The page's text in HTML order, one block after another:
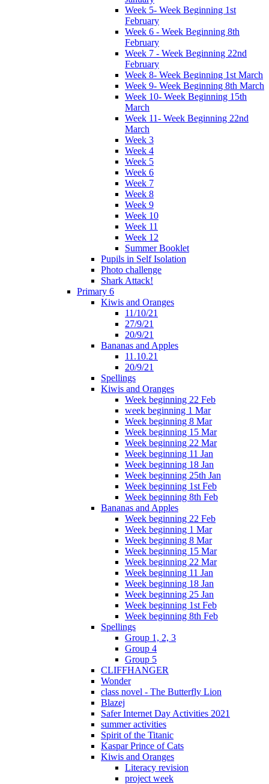
Week 5- Week Beginning 1st
February
Week 6 - Week Beginning 8th
February
Week 7 - Week Beginning 22nd
February
Week 8- Week Beginning 1st March
Week 9- Week Beginning 8th March
Week 10- Week Beginning 15th
March
Week 11- Week Beginning 22nd
March
Week 3
Week 4
Week 5
Week 6
Week 7
Week 8
Week 9
Week 10
Week 11
Week 12
Summer Booklet
Pupils in Self Isolation
Photo challenge
Shark Attack!
Primary 6
Kiwis and Oranges
11/10/21
27/9/21
20/9/21
Bananas and Apples
11.10.21
20/9/21
Spellings
Kiwis and Oranges
Week beginning 22 Feb
week beginning 1 Mar
Week beginning 8 Mar
Week beginning 15 Mar
Week beginning 22 Mar
Week beginning 11 Jan
Week beginning 18 Jan
Week beginning 25th Jan
Week beginning 1st Feb
Week beginning 8th Feb
Bananas and Apples
Week beginning 22 Feb
Week beginning 1 Mar
Week beginning 8 Mar
Week beginning 15 Mar
Week beginning 22 Mar
Week beginning 11 Jan
Week beginning 18 Jan
Week beginning 25 Jan
Week beginning 1st Feb
Week beginning 8th Feb
Spellings
Group 1, 2, 3
Group 4
Group 5
CLIFFHANGER
Wonder
class novel - The Butterfly Lion
Blazej
Safer Internet Day Activities 2021
summer activities
Spirit of the Titanic
Kaspar Prince of Cats
Kiwis and Oranges
Literacy revision
project week